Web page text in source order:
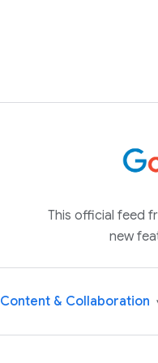
This official feed
new
Content & Collaboration